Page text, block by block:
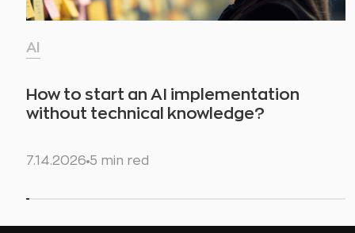
AI
How to start an AI implementation
without technical knowledge?
7.14.2026 5 min red